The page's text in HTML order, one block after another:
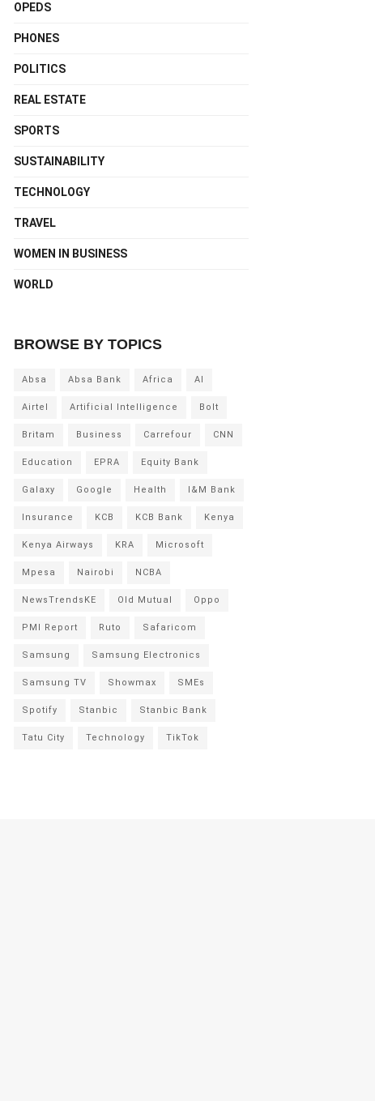
OPEDS
PHONES
POLITICS
REAL ESTATE
SPORTS
SUSTAINABILITY
TECHNOLOGY
TRAVEL
WOMEN IN BUSINESS
WORLD
BROWSE BY TOPICS
Absa Absa Bank Africa AI
Airtel Artificial Intelligence Bolt
Britam Business Carrefour CNN
Education EPRA Equity Bank
Galaxy Google Health I&M Bank
Insurance KCB KCB Bank Kenya
Kenya Airways KRA Microsoft
Mpesa Nairobi NCBA
NewsTrendsKE Old Mutual Oppo
PMI Report Ruto Safaricom
Samsung Samsung Electronics
Samsung TV Showmax SMEs
Spotify Stanbic Stanbic Bank
Tatu City Technology TikTok